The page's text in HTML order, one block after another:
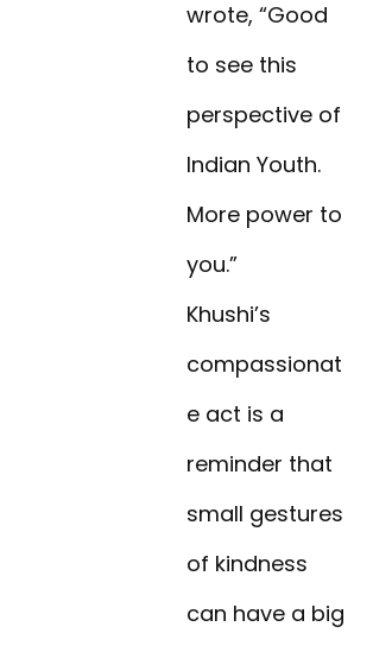
wrote, “Good
to see this
perspective of
Indian Youth.
More power to
you.”
Khushi’s
compassionat
e act is a
reminder that
small gestures
of kindness
can have a big